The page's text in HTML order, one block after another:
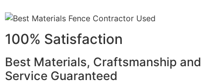
100% Satisfaction
Best Materials, Craftsmanship and
Service Guaranteed